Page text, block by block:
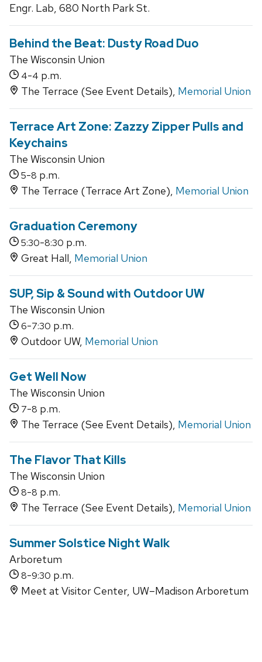
Engr. Lab, 680 North Park St.
Behind the Beat: Dusty Road Duo
The Wisconsin Union
4-4 p.m.
The Terrace (See Event Details), Memorial Union
Terrace Art Zone: Zazzy Zipper Pulls and
Keychains
The Wisconsin Union
5-8 p.m.
The Terrace (Terrace Art Zone), Memorial Union
Graduation Ceremony
5:30-8:30 p.m.
Great Hall, Memorial Union
SUP, Sip & Sound with Outdoor UW
The Wisconsin Union
6-7:30 p.m.
Outdoor UW, Memorial Union
Get Well Now
The Wisconsin Union
7-8 p.m.
The Terrace (See Event Details), Memorial Union
The Flavor That Kills
The Wisconsin Union
8-8 p.m.
The Terrace (See Event Details), Memorial Union
Summer Solstice Night Walk
Arboretum
8-9:30 p.m.
Meet at Visitor Center, UW–Madison Arboretum